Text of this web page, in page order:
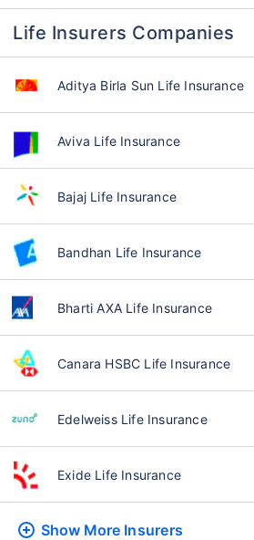
Life Insurers Companies
Aditya Birla Sun Life Insurance
Aviva Life Insurance
Bajaj Life Insurance
Bandhan Life Insurance
Bharti AXA Life Insurance
Canara HSBC Life Insurance
Edelweiss Life Insurance
Exide Life Insurance
Show More Insurers